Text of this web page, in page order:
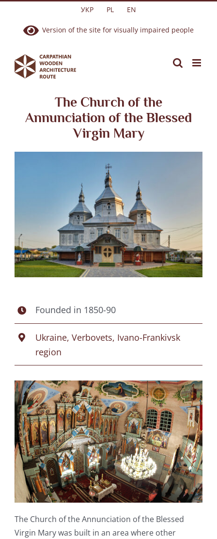
content
УКР PL EN
Version of the site for visually impaired people
The Church of the
Annunciation of the Blessed
Virgin Mary
Founded in 1850-90
Ukraine, Verbovets, Ivano-Frankivsk
region
The Church of the Annunciation of the Blessed
Virgin Mary was built in an area where other